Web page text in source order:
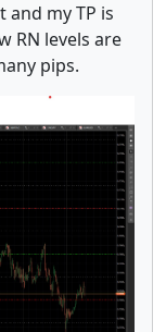
my TP is
RN levels are
pips.